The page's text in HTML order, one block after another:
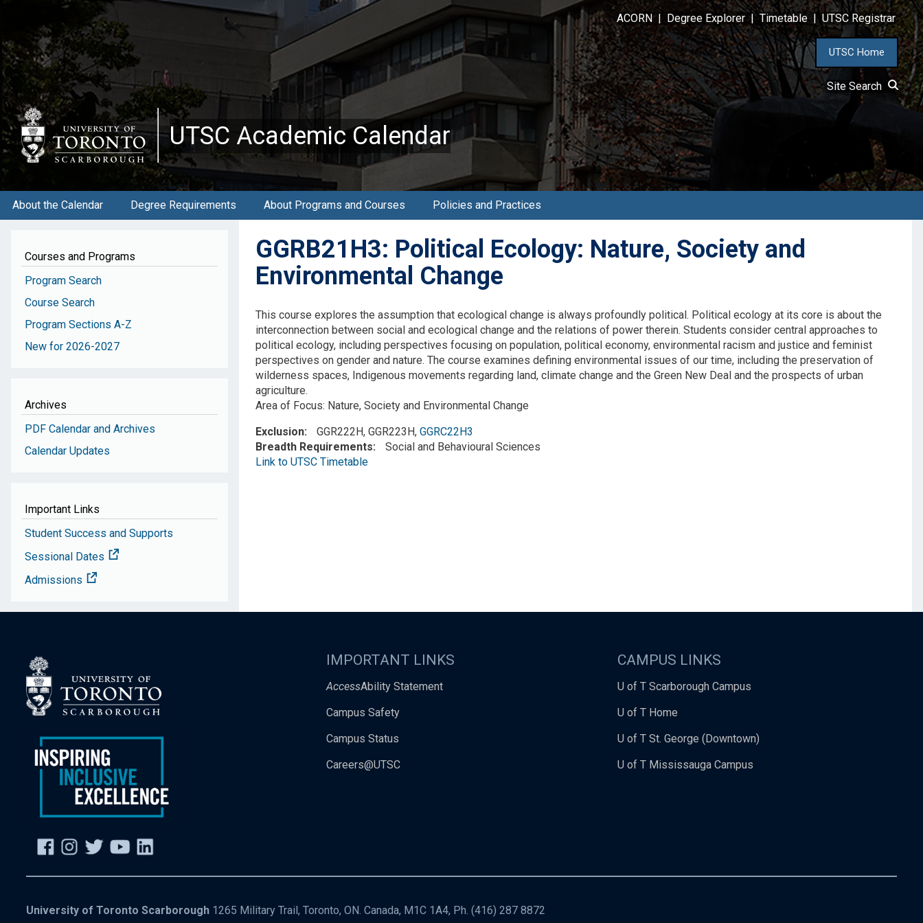
main
content
ACORN| Degree Explorer | Timetable UTSC Registrar
UTSC Home
Site Search
UTSC Academic Calendar
About the Calendar Degree Requirements About Programs and Courses Policies and Practices
Courses and Programs
Program Search
Course Search
Program Sections A-Z
New for 2026-2027
Archives
PDF Calendar and Archives
Calendar Updates
Important Links
Student Success and Supports
Sessional Dates
Admissions
GGRB21H3: Political Ecology: Nature, Society and
Environmental Change
This course explores the assumption that ecological change is always profoundly political. Political ecology at its core is about the
interconnection between social and ecological change and the relations of power therein. Students consider central approaches to
political ecology, including perspectives focusing on population, political economy, environmental racism and justice and feminist
perspectives on gender and nature. The course examines defining environmental issues of our time, including the preservation of
wilderness spaces, Indigenous movements regarding land, climate change and the Green New Deal and the prospects of urban
agriculture.
Area of Focus: Nature, Society and Environmental Change
Exclusion
GGR222H, GGR223H, GGRC22H3
Breadth Requirements
Social and Behavioural Sciences
Link to UTSC Timetable
IMPORTANT LINKS
AccessAbility Statement
Campus Safety
Campus Status
Careers@UTSC
CAMPUS LINKS
U of T Scarborough Campus
U of T Home
U of T St. George (Downtown)
U of T Mississauga Campus
University of Toronto Scarborough 1265 Military Trail, Toronto, ON. Canada, M1C 1A4, Ph. (416) 287 8872